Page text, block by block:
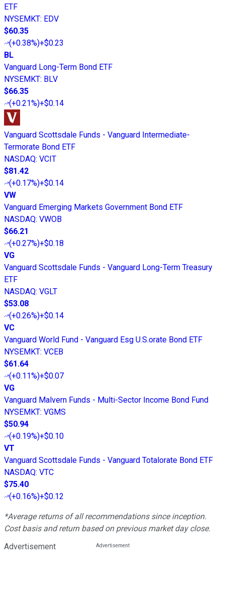
ETF
NYSEMKT: EDV
$60.35
(+0.38%)+$0.23
BL
Vanguard Long-Term Bond ETF
NYSEMKT: BLV
$66.35
(+0.21%)+$0.14
Vanguard Scottsdale Funds - Vanguard Intermediate-
Termorate Bond ETF
NASDAQ: VCIT
$81.42
(+0.17%)+$0.14
VW
Vanguard Emerging Markets Government Bond ETF
NASDAQ: VWOB
$66.21
(+0.27%)+$0.18
VG
Vanguard Scottsdale Funds - Vanguard Long-Term Treasury
ETF
NASDAQ: VGLT
$53.08
(+0.26%)+$0.14
VC
Vanguard World Fund - Vanguard Esg U.S.orate Bond ETF
NYSEMKT: VCEB
$61.64
(+0.11%)+$0.07
VG
Vanguard Malvern Funds - Multi-Sector Income Bond Fund
NYSEMKT: VGMS
$50.94
(+0.19%)+$0.10
VT
Vanguard Scottsdale Funds - Vanguard Totalorate Bond ETF
NASDAQ: VTC
$75.40
(+0.16%)+$0.12
*Average returns of all recommendations since inception.
Cost basis and return based on previous market day close.
Advertisement